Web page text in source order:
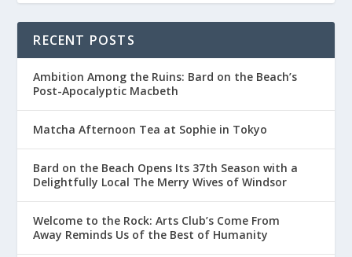
RECENT POSTS
Ambition Among the Ruins: Bard on the Beach’s
Post-Apocalyptic Macbeth
Matcha Afternoon Tea at Sophie in Tokyo
Bard on the Beach Opens Its 37th Season with a
Delightfully Local The Merry Wives of Windsor
Welcome to the Rock: Arts Club’s Come From
Away Reminds Us of the Best of Humanity